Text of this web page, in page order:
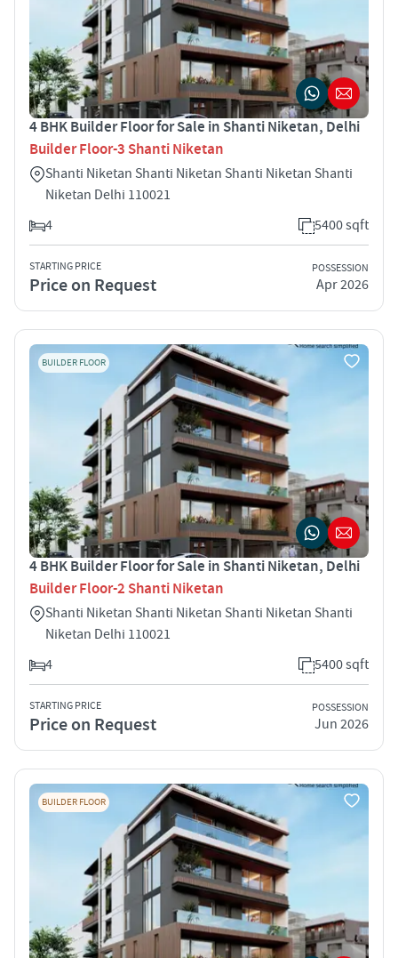
4 BHK Builder Floor for Sale in Shanti Niketan, Delhi
Builder Floor-3 Shanti Niketan
Shanti Niketan Shanti Niketan Shanti Niketan Shanti
Niketan Delhi 110021
4
5400 sqft
STARTING PRICE
Price on Request
POSSESSION
Apr 2026
BUILDER FLOOR
4 BHK Builder Floor for Sale in Shanti Niketan, Delhi
Builder Floor-2 Shanti Niketan
Shanti Niketan Shanti Niketan Shanti Niketan Shanti
Niketan Delhi 110021
4
5400 sqft
STARTING PRICE
Price on Request
POSSESSION
Jun 2026
BUILDER FLOOR